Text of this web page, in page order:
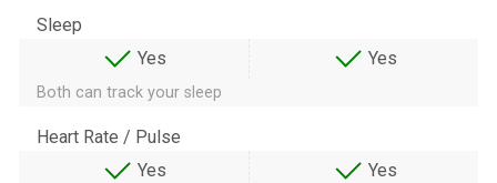
Sleep
Yes
Yes
Both can track your sleep
Heart Rate / Pulse
Yes
Yes